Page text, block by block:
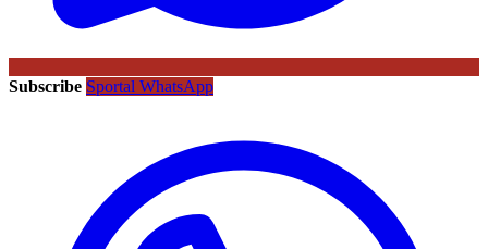
Subscribe Sportal WhatsApp